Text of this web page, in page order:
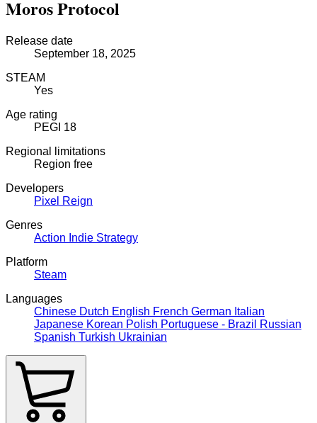
Moros Protocol
Release date
September 18, 2025
STEAM
Yes
Age rating
PEGI 18
Regional limitations
Region free
Developers
Pixel Reign
Genres
Action Indie Strategy
Platform
Steam
Languages
Chinese Dutch English French German Italian
Japanese Korean Polish Portuguese - Brazil
Russian
Spanish Turkish Ukrainian